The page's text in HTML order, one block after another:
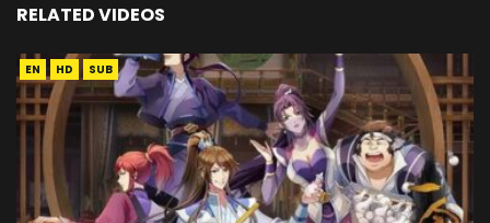
RELATED VIDEOS
EN HD SUB